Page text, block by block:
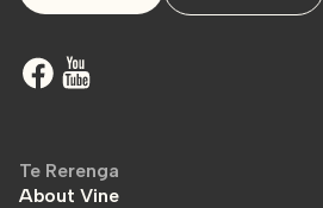
Te Rerenga
About Vine